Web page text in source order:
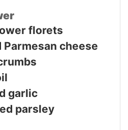
florets
Parmesan cheese
garlic
parsley